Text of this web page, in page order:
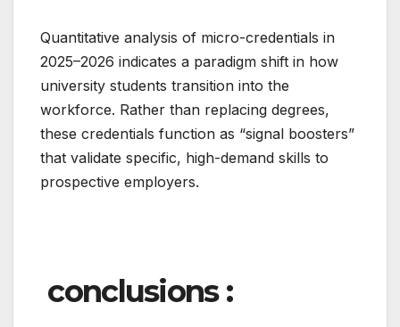
Quantitative analysis of micro-credentials in
2025–2026 indicates a paradigm shift in how
university students transition into the
workforce. Rather than replacing degrees,
these credentials function as “signal boosters”
that validate specific, high-demand skills to
prospective employers.
conclusions :